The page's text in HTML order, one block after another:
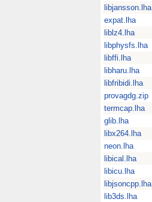
libjansson.lha
expat.lha
liblz4.lha
libphysfs.lha
libffi.lha
libharu.lha
libfribidi.lha
provagdg.zip
termcap.lha
glib.lha
libx264.lha
neon.lha
libical.lha
libicu.lha
libjsoncpp.lha
lib3ds.lha